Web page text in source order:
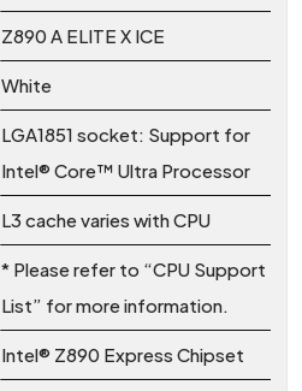
Z890 A ELITE X ICE
White
LGA1851 socket: Support for
Intel® Core™ Ultra Processor
L3 cache varies with CPU
* Please refer to “CPU Support
List” for more information.
Intel® Z890 Express Chipset